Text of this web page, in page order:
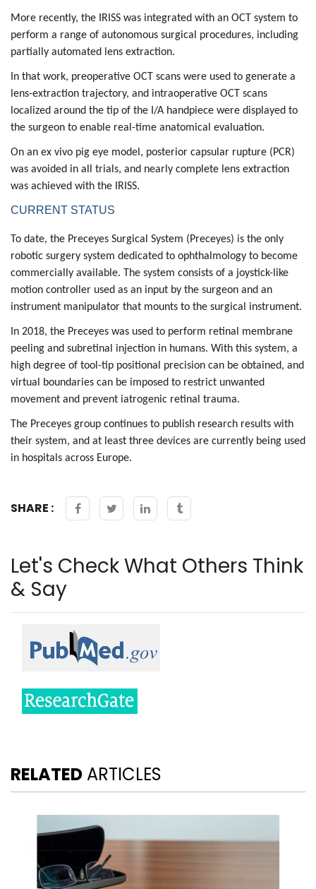
More recently, the IRISS was integrated with an OCT system to
perform a range of autonomous surgical procedures, including
partially automated lens extraction.
In that work, preoperative OCT scans were used to generate a
lens-extraction trajectory, and intraoperative OCT scans
localized around the tip of the I/A handpiece were displayed to
the surgeon to enable real-time anatomical evaluation.
On an ex vivo pig eye model, posterior capsular rupture (PCR)
was avoided in all trials, and nearly complete lens extraction
was achieved with the IRISS.
CURRENT STATUS
To date, the Preceyes Surgical System (Preceyes) is the only
robotic surgery system dedicated to ophthalmology to become
commercially available. The system consists of a joystick-like
motion controller used as an input by the surgeon and an
instrument manipulator that mounts to the surgical instrument.
In 2018, the Preceyes was used to perform retinal membrane
peeling and subretinal injection in humans. With this system, a
high degree of tool-tip positional precision can be obtained, and
virtual boundaries can be imposed to restrict unwanted
movement and prevent iatrogenic retinal trauma.
The Preceyes group continues to publish research results with
their system, and at least three devices are currently being used
in hospitals across Europe.
SHARE :
Let's Check What Others Think
& Say
RELATED ARTICLES